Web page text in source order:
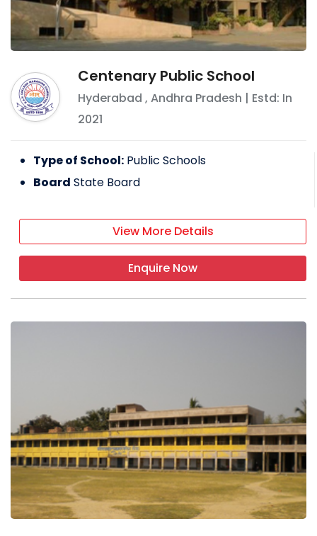
Centenary Public School
Hyderabad ,Andhra Pradesh | Estd: In
2021
Type of School: Public Schools
Board State Board
View More Details
Enquire Now